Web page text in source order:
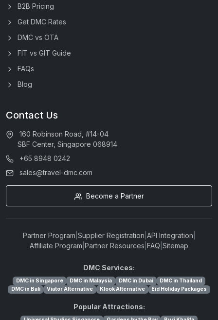
B2B Pricing
Get DMC Rates
DMC vs OTA
FIT vs GIT Guide
FAQs
Blog
Contact Us
160 Robinson Road, #14-04
SBF Center, Singapore 068914
+65 8948 0242
sales@travel-dmc.com
Become a Partner
Partner Program Supplier Registration API Integration
Affiliate Program Partner Resources FAQ Sitemap
DMC Services:
DMC in Singapore DMC in Malaysia DMC in Dubai
DMC in Thailand
DMC in Bali
Viator Alternative Klook Alternative Eid Holiday Packages
Popular Attractions: